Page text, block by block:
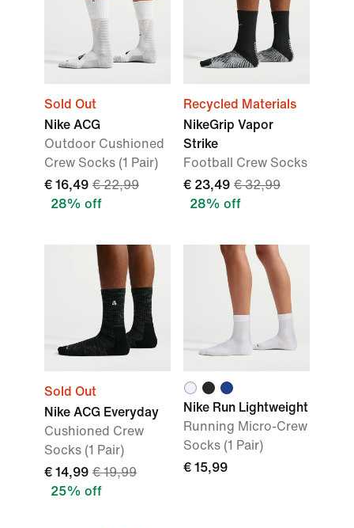
Sold Out
Nike ACG
Outdoor Cushioned
Crew Socks (1 Pair)
€ 16,49 € 22,99
28% off
Recycled Materials
NikeGrip Vapor
Strike
Football Crew Socks
€ 23,49 € 32,99
28% off
Sold Out
Nike ACG Everyday
Cushioned Crew
Socks (1 Pair)
€ 14,99 € 19,99
25% off
Nike Run Lightweight
Running Micro-Crew
Socks (1 Pair)
€ 15,99